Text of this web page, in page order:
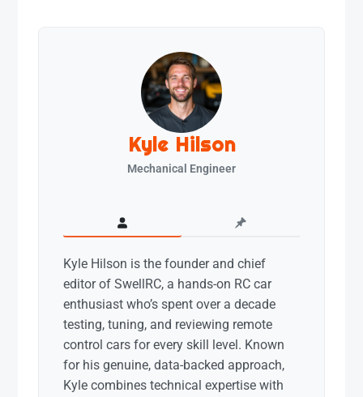
Kyle Hilson
Mechanical Engineer
Kyle Hilson is the founder and chief
editor of SwellRC, a hands-on RC car
enthusiast who’s spent over a decade
testing, tuning, and reviewing remote
control cars for every skill level. Known
for his genuine, data-backed approach,
Kyle combines technical expertise with